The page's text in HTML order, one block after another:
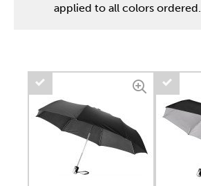
applied to all colors ordered.